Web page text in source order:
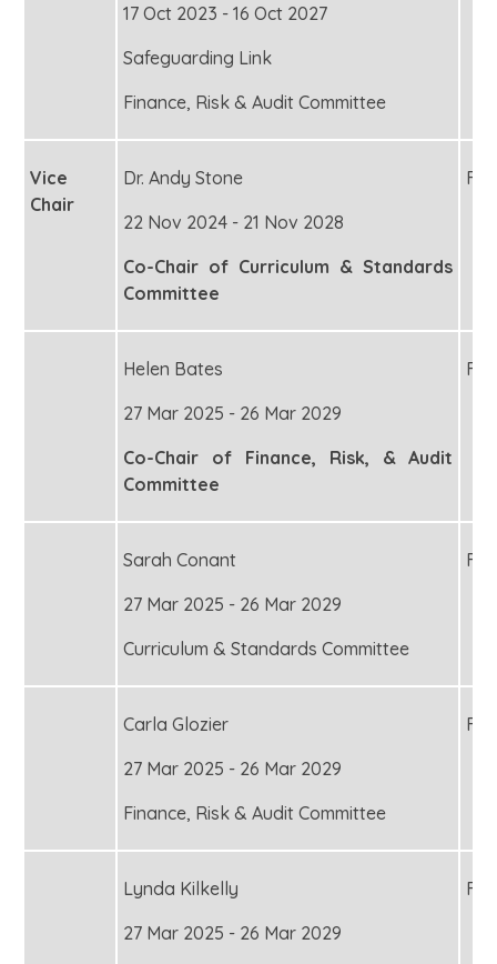
17 Oct 2023 - 16 Oct 2027
Safeguarding Link
Finance, Risk & Audit Committee
Vice
Chair
Dr. Andy Stone
22 Nov 2024 - 21 Nov 2028
Co-Chair of Curriculum & Standards
Committee
Helen Bates
27 Mar 2025 - 26 Mar 2029
Co-Chair of Finance, Risk, & Audit
Committee
Sarah Conant
27 Mar 2025 - 26 Mar 2029
Curriculum & Standards Committee
Carla Glozier
27 Mar 2025 - 26 Mar 2029
Finance, Risk & Audit Committee
Lynda Kilkelly
27 Mar 2025 - 26 Mar 2029